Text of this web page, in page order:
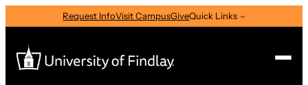
Request InfoVisit CampusGiveQuick Links